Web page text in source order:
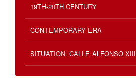
19TH-20TH CENTURY
CONTEMPORARY ERA
SITUATION: CALLE ALFONSO XIII